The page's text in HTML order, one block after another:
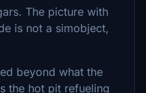
The picture with
is not a simobject,
beyond what the
the hot pit refueling